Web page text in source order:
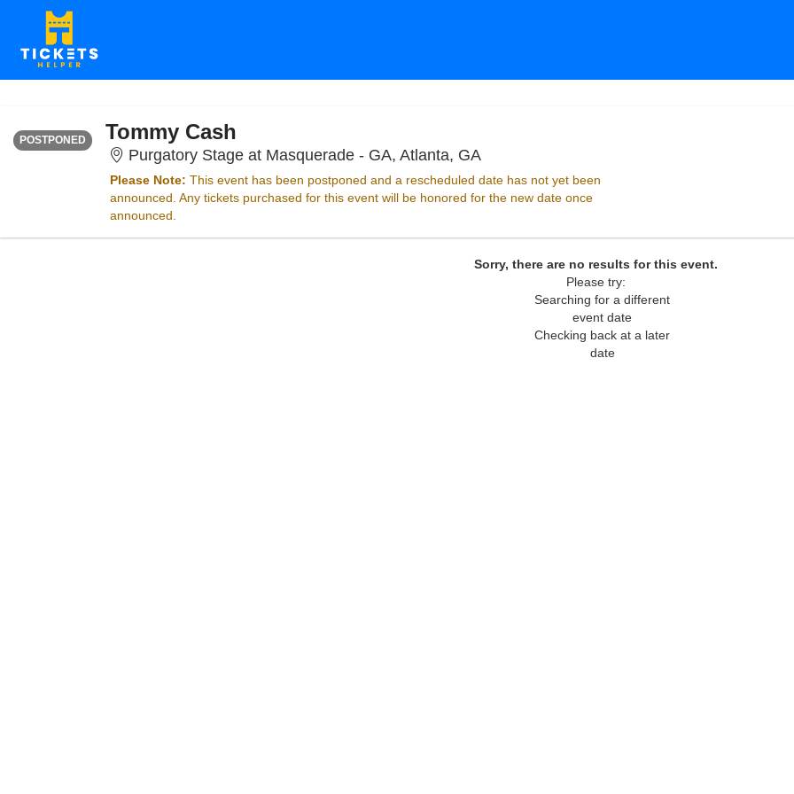
WEDNESDAY
POSTPONED
Time To Be Announced
Tommy Cash
Purgatory Stage at Masquerade - GA, Atlanta, GAPurgatory Stage at Masquerade - Georgia,
Please Note: This event has been postponed and a rescheduled date has not yet been
announced. Any tickets purchased for this event will be honored for the new date once
announced.
Sorry, there are no results for this event.
Please try:
Searching for a different
event date
Checking back at a later
date